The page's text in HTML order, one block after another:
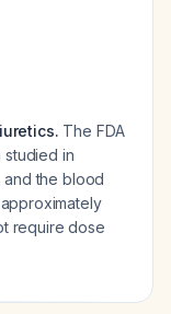
The FDA
studied in
and the blood
require dose